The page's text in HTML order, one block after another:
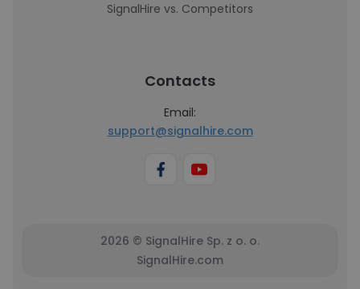
SignalHire vs. Competitors
Contacts
Email:
support@signalhire.com
2026 © SignalHire Sp. z o. o.
SignalHire.com